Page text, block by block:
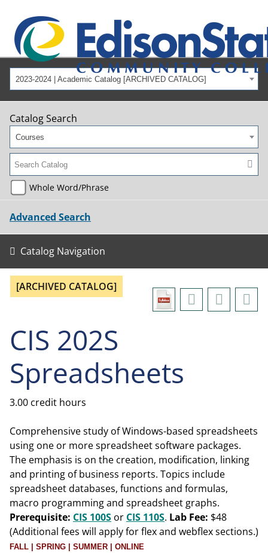
2023-2024 | Academic Catalog [ARCHIVED CATALOG]
Catalog Search
Courses
Whole Word/Phrase
Advanced Search
Catalog Navigation
[ARCHIVED CATALOG]
CIS 202S
Spreadsheets
3.00 credit hours
Comprehensive study of Windows-based spreadsheets
using one or more spreadsheet software packages.
The emphasis is on the creation, modification, linking
and printing of business reports. Topics include
spreadsheet databases, functions and formulas,
macro programming and spreadsheet graphs.
Prerequisite: CIS 100S or CIS 110S. Lab Fee: $48
(Additional fees will apply for flex and webflex sections.)
FALL | SPRING | SUMMER | ONLINE